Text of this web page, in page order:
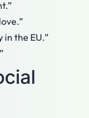
in the EU.”